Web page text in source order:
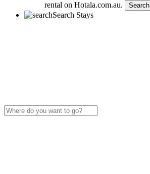
rental on Hotala.com.au.
Search
Search Stays